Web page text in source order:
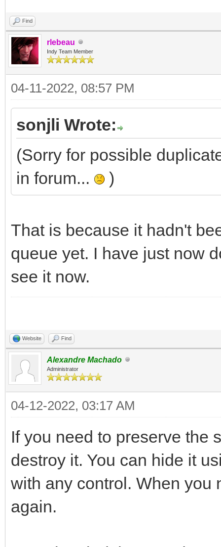
Find
rlebeau
Indy Team Member
04-11-2022, 08:57 PM
sonjli Wrote:
(Sorry for possible
in forum...
)
That is because it hadn't
queue yet. I have just now
see it now.
Website Find
Alexandre Machado
Administrator
04-12-2022, 03:17 AM
If you need to preserve the
destroy it. You can hide it
with any control. When you
again.